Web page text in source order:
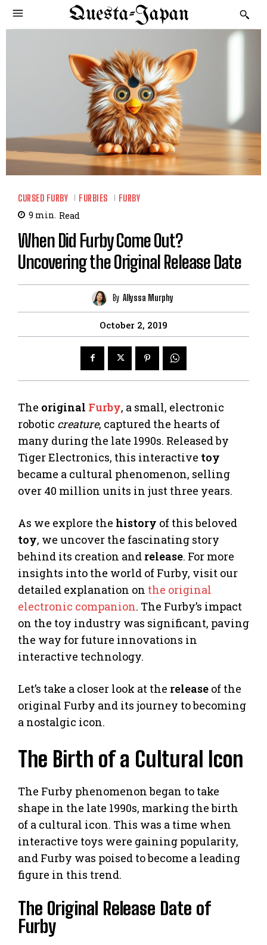
Questa-Japan
CURSED FURBY FURBIES FURBY
9 min. Read
When Did Furby Come Out?
Uncovering the Original Release Date
By Allyssa Murphy
October 2, 2019
The original Furby, a small, electronic
robotic creature, captured the hearts of
many during the late 1990s. Released by
Tiger Electronics, this interactive toy
became a cultural phenomenon, selling
over 40 million units in just three years.
As we explore the history of this beloved
toy, we uncover the fascinating story
behind its creation and release. For more
insights into the world of Furby, visit our
detailed explanation on the original
electronic companion. The Furby’s impact
on the toy industry was significant, paving
the way for future innovations in
interactive technology.
Let’s take a closer look at the release of the
original Furby and its journey to becoming
a nostalgic icon.
The Birth of a Cultural Icon
The Furby phenomenon began to take
shape in the late 1990s, marking the birth
of a cultural icon. This was a time when
interactive toys were gaining popularity,
and Furby was poised to become a leading
figure in this trend.
The Original Release Date of
Furby